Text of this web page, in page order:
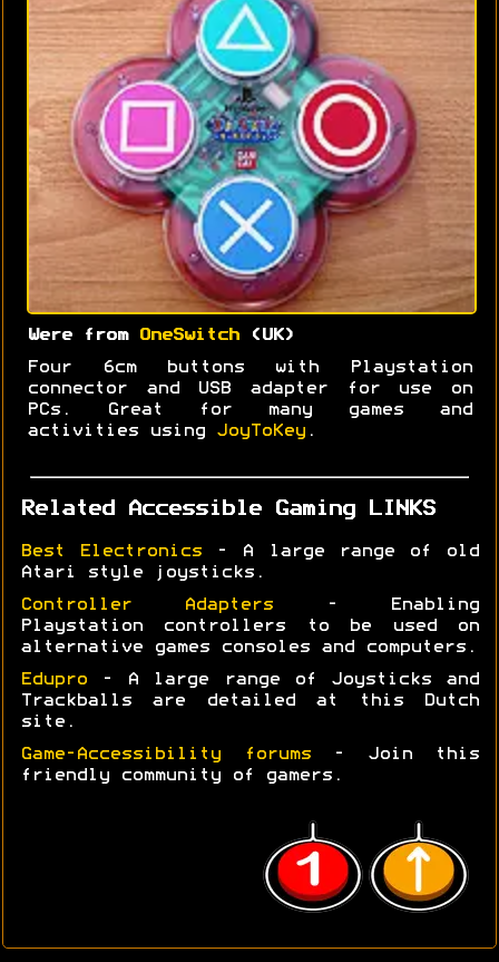
Were from OneSwitch(UK)
Four 6cm buttons with Playstation
connector and USB adapter for use on
PCs. Great for many games and
activities using JoyToKey .
Related Accessible Gaming LINKS
Best Electronics - A large range of old
Atari style joysticks.
Controller Adapters - Enabling
Playstation controllers to be used on
alternative games consoles and computers.
Edupro - A large range of Joysticks and
Trackballs are detailed at this Dutch
site.
Game-Accessibility forums- Join this
friendly community of gamers.